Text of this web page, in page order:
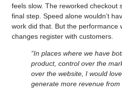
feels slow. The reworked checkout
final step. Speed alone wouldn’t
work did that. But the performance
changes register with customers.
“In places where we have
product, control over the
over the website, I would
generate more revenue from